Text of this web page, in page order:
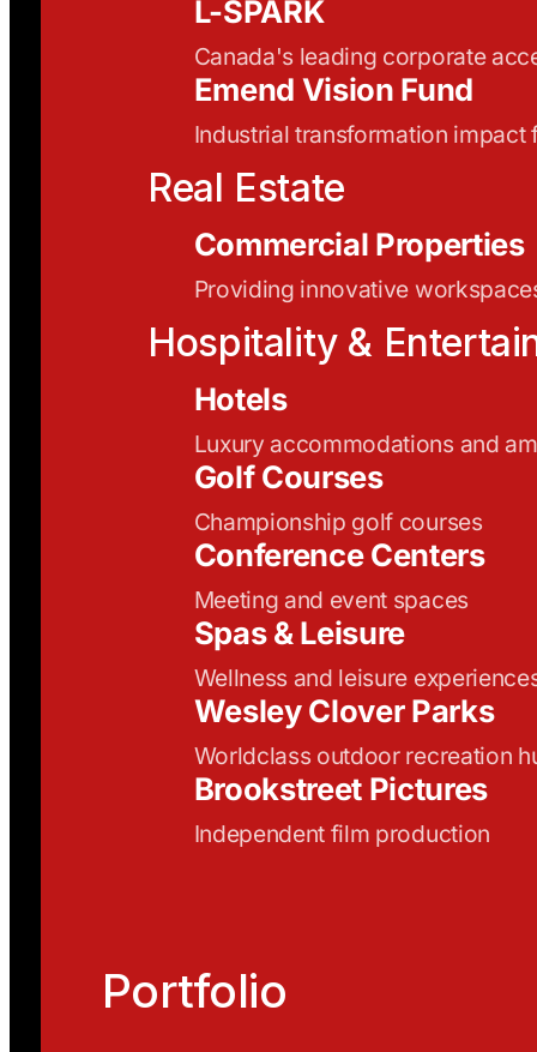
L-SPARK
Canada's leading corporate
Emend Vision Fund
Industrial transformation impact
Real Estate
Commercial Properties
Providing innovative
Hospitality &
Hotels
Luxury accommodations and
Golf Courses
Championship golf courses
Conference Centers
Meeting and event spaces
Spas & Leisure
Wellness and leisure
Wesley Clover Parks
Worldclass outdoor recreation
Brookstreet Pictures
Independent film production
Portfolio